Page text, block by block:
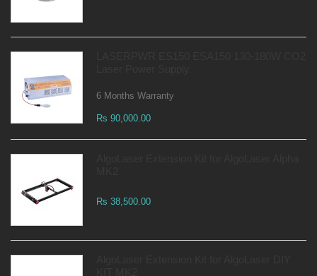
6 Months Warranty
Rs 90,000.00
Rs 38,500.00